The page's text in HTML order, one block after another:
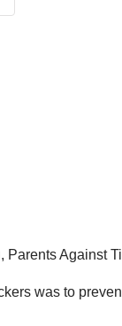
Against
was to